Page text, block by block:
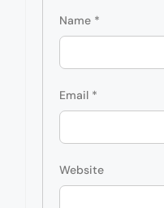
Name *
Email *
Website